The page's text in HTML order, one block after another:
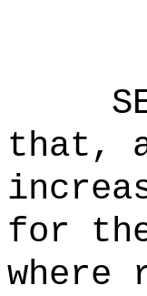
that,
for
where